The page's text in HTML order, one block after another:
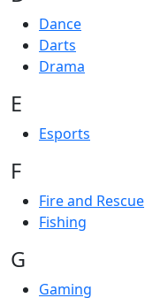
Dance
Darts
Drama
E
Esports
F
Fire and Rescue
Fishing
G
Gaming